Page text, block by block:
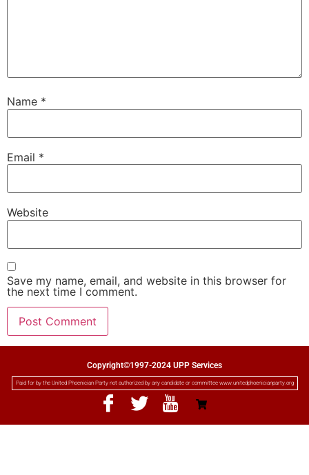
Name *
Email *
Website
Save my name, email, and website in this browser for
the next time I comment.
Copyright©1997-2024 UPP Services
Paid for by the United Phoenician Party not authorized by any candidate or committee www.unitedphoenicianparty.org